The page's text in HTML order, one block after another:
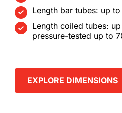
Length bar tubes: up
Length coiled tubes:
pressure-tested up to
EXPLORE DIMENSIONS